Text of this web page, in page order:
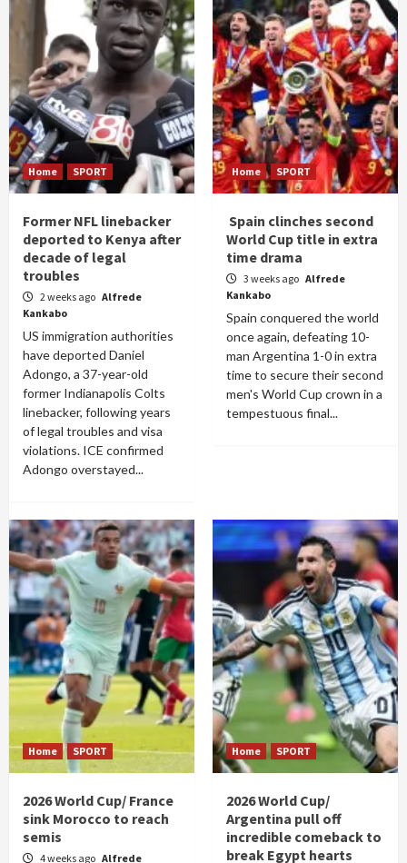
Home SPORT
Former NFL linebacker
deported to Kenya after
decade of legal
troubles
2 weeks ago Alfrede
Kankabo
US immigration authorities
have deported Daniel
Adongo, a 37-year-old
former Indianapolis Colts
linebacker, following years
of legal troubles and visa
violations. ICE confirmed
Adongo overstayed...
Home SPORT
Spain clinches second
World Cup title in extra
time drama
3 weeks ago Alfrede
Kankabo
Spain conquered the world
once again, defeating 10-
man Argentina 1-0 in extra
time to secure their second
men's World Cup crown in a
tempestuous final...
Home SPORT
2026 World Cup/ France
sink Morocco to reach
semis
4 weeks ago Alfrede
Home SPORT
2026 World Cup/
Argentina pull off
incredible comeback to
break Egypt hearts